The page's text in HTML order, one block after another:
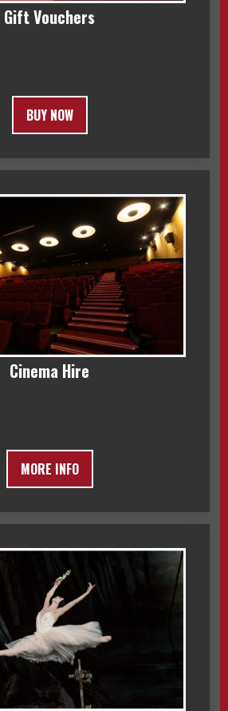
Gift Vouchers
BUY NOW
Cinema Hire
MORE INFO